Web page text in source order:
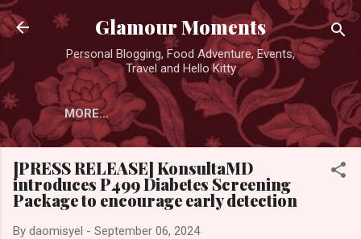
Skip to main content
Glamour Moments
Personal Blogging, Food Adventure, Events,
Travel and Hello Kitty
MORE…
[PRESS RELEASE] KonsultaMD
introduces P499 Diabetes Screening
Package to encourage early detection
By daomisyel - September 06, 2024